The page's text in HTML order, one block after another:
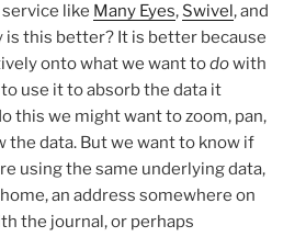
like Many Eyes, Swivel, and
is this better? It is better because
onto what we want todowith
use it to absorb the data it
this we might want to zoom, pan,
the data. But we want to know if
using the same underlying data,
an address somewhere on
the journal, or perhaps